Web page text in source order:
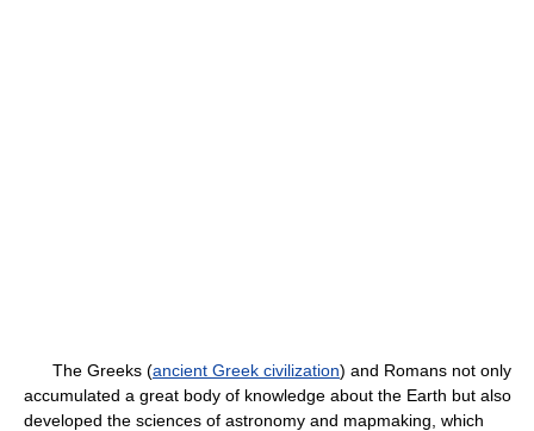
The Greeks (ancient Greek civilization) and Romans not only
accumulated a great body of knowledge about the Earth but also
developed the sciences of astronomy and mapmaking, which